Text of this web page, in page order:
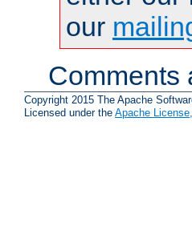
our
Comments
Copyright 2015 The Apache
Licensed under the Apache